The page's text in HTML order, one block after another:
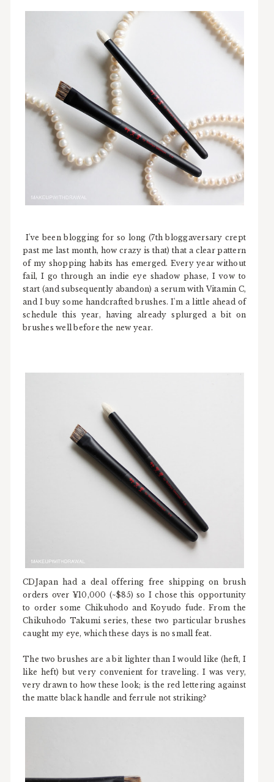
I've been blogging for so long (7th bloggaversary crept
past me last month, how crazy is that) that a clear pattern
of my shopping habits has emerged. Every year without
fail, I go through an indie eye shadow phase, I vow to
start (and subsequently abandon) a serum with Vitamin C,
and I buy some handcrafted brushes. I'm a little ahead of
schedule this year, having already splurged a bit on
brushes well before the new year.
CDJapan had a deal offering free shipping on brush
orders over ¥10,000 (~$85) so I chose this opportunity
to order some Chikuhodo and Koyudo fude. From the
Chikuhodo Takumi series, these two particular brushes
caught my eye, which these days is no small feat.
The two brushes are a bit lighter than I would like (heft, I
like heft) but very convenient for traveling. I was very,
very drawn to how these look; is the red lettering against
the matte black handle and ferrule not striking?